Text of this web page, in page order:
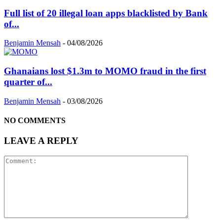
Full list of 20 illegal loan apps blacklisted by Bank
of...
Benjamin Mensah - 04/08/2026
Ghanaians lost $1.3m to MOMO fraud in the first
quarter of...
Benjamin Mensah - 03/08/2026
NO COMMENTS
LEAVE A REPLY